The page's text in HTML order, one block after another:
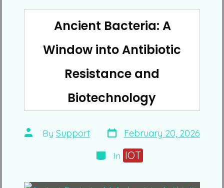
Ancient Bacteria: A
Window into Antibiotic
Resistance and
Biotechnology
Post
author
By Support Post
date
February 20, 2026
Categories
In IOT